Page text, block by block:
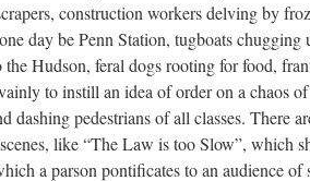
construction workers delving by
day be Penn Station, tugboats chugging
Hudson, feral dogs rooting for food,
to instill an idea of order on a chaos of
dashing pedestrians of all classes. There
like “The Law is too Slow”, which
a parson pontificates to an audience of